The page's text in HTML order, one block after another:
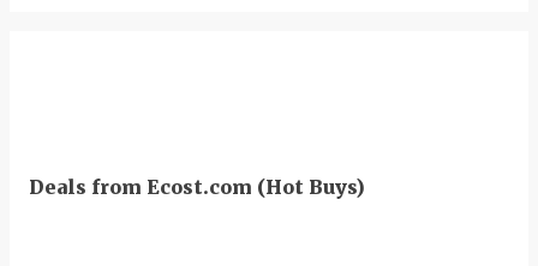
Deals from Ecost.com (Hot Buys)